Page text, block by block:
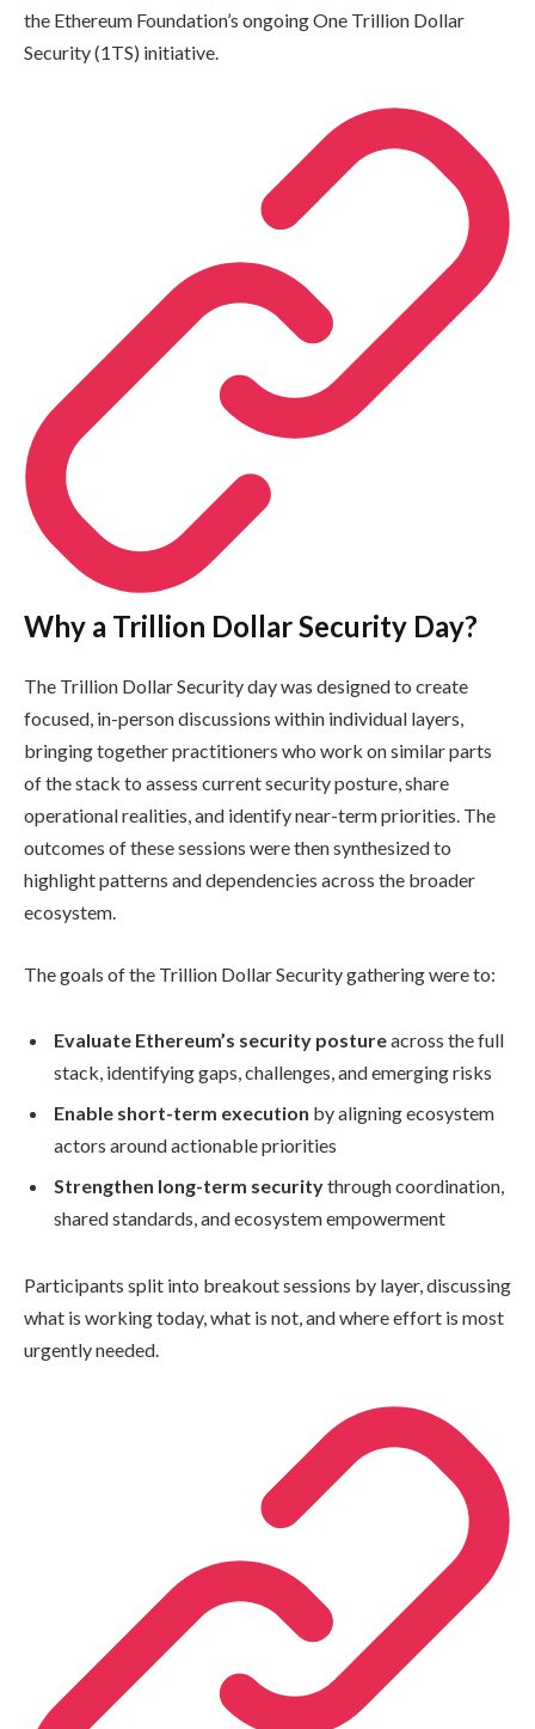
the Ethereum Foundation’s ongoing One Trillion Dollar
Security (1TS) initiative.
Why a Trillion Dollar Security Day?
The Trillion Dollar Security day was designed to create
focused, in-person discussions within individual layers,
bringing together practitioners who work on similar parts
of the stack to assess current security posture, share
operational realities, and identify near-term priorities. The
outcomes of these sessions were then synthesized to
highlight patterns and dependencies across the broader
ecosystem.
The goals of the Trillion Dollar Security gathering were to:
Evaluate Ethereum’s security postureacross the full
stack, identifying gaps, challenges, and emerging risks
Enable short-term execution by aligning ecosystem
actors around actionable priorities
Strengthen long-term securitythrough coordination,
shared standards, and ecosystem empowerment
Participants split into breakout sessions by layer, discussing
what is working today, what is not, and where effort is most
urgently needed.